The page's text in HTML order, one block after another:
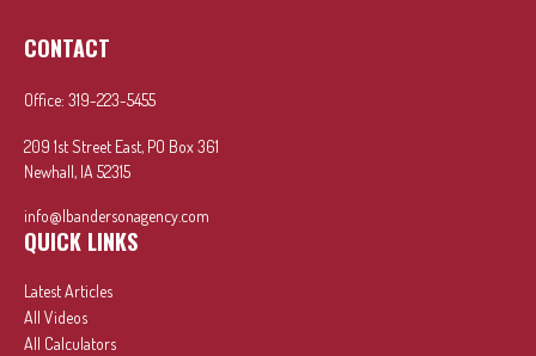
CONTACT
Office: 319-223-5455
209 1st Street East, PO Box 361
Newhall, IA 52315
info@lbandersonagency.com
QUICK LINKS
Latest Articles
All Videos
All Calculators